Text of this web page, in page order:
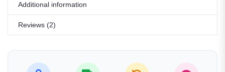
Additional information
Reviews (2)